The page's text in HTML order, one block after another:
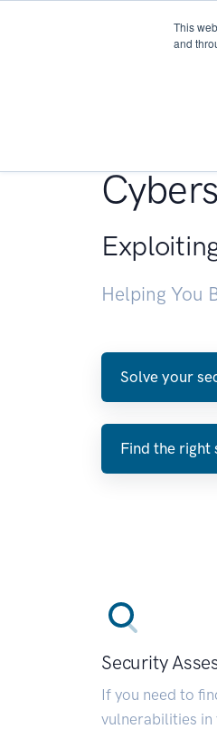
This
and
Helping You
Solve your
Find the
Security
If you need to
vulnerabilities in